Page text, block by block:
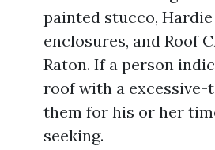
painted stucco,
enclosures, and Roof
Raton. If a person
roof with a excessive-
them for his or her
seeking.